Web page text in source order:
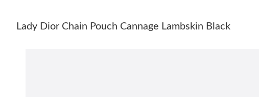
Lady Dior Chain Pouch Cannage Lambskin Black